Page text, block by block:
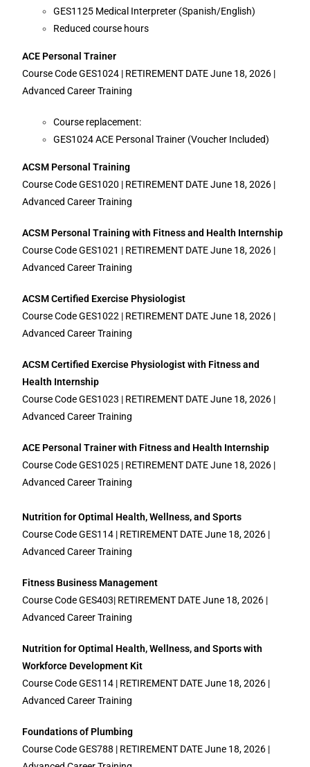
GES1125 Medical Interpreter (Spanish/English)
Reduced course hours
ACE Personal Trainer
Course Code GES1024 | RETIREMENT DATE June 18, 2026 |
Advanced Career Training
Course replacement:
GES1024 ACE Personal Trainer (Voucher Included)
ACSM Personal Training
Course Code GES1020 | RETIREMENT DATE June 18, 2026 |
Advanced Career Training
ACSM Personal Training with Fitness and Health Internship
Course Code GES1021 | RETIREMENT DATE June 18, 2026 |
Advanced Career Training
ACSM Certified Exercise Physiologist
Course Code GES1022 | RETIREMENT DATE June 18, 2026 |
Advanced Career Training
ACSM Certified Exercise Physiologist with Fitness and
Health Internship
Course Code GES1023 | RETIREMENT DATE June 18, 2026 |
Advanced Career Training
ACE Personal Trainer with Fitness and Health Internship
Course Code GES1025 | RETIREMENT DATE June 18, 2026 |
Advanced Career Training
Nutrition for Optimal Health, Wellness, and Sports
Course Code GES114 | RETIREMENT DATE June 18, 2026 |
Advanced Career Training
Fitness Business Management
Course Code GES403| RETIREMENT DATE June 18, 2026 |
Advanced Career Training
Nutrition for Optimal Health, Wellness, and Sports with
Workforce Development Kit
Course Code GES114 | RETIREMENT DATE June 18, 2026 |
Advanced Career Training
Foundations of Plumbing
Course Code GES788 | RETIREMENT DATE June 18, 2026 |